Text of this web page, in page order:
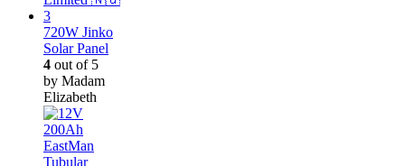
720W Jinko
Solar Panel
4 out of 5
by Madam
Elizabeth